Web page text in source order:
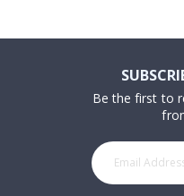
Be the first to